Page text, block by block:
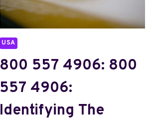
NUMBER
USA
800 557 4906: 800
557 4906:
Identifying The